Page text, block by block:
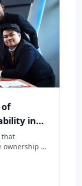
in
that
ownership of